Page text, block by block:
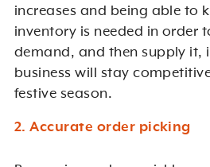
increases and being able to
inventory is needed in order
demand, and then supply it,
business will stay
festive season.
2. Accurate order picking